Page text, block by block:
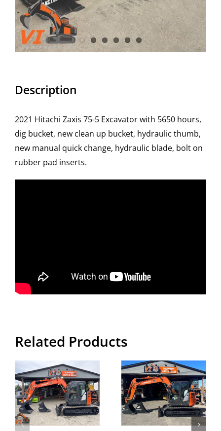
Description
2021 Hitachi Zaxis 75-5 Excavator with 5650 hours,
dig bucket, new clean up bucket, hydraulic thumb,
new manual quick change, hydraulic blade, bolt on
rubber pad inserts.
Related Products